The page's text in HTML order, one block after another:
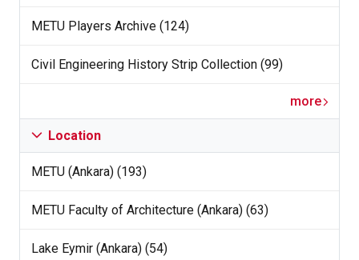
METU Players Archive (124)
Civil Engineering History Strip Collection (99)
more
Location
METU (Ankara) (193)
METU Faculty of Architecture (Ankara) (63)
Lake Eymir (Ankara) (54)